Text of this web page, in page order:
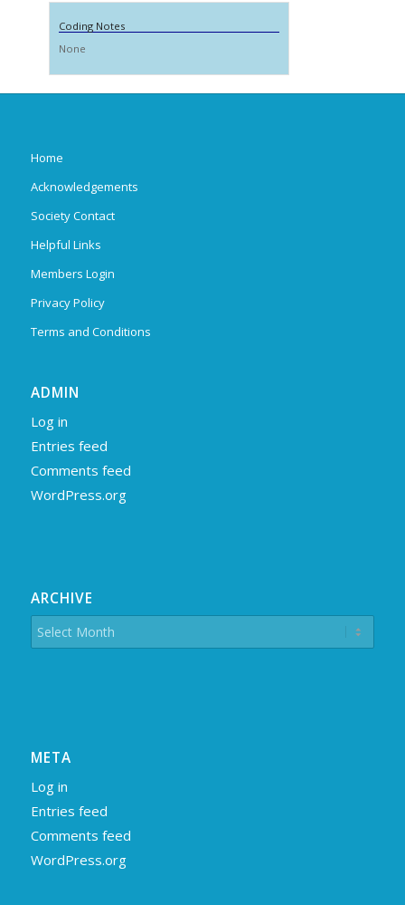
Coding Notes
None
Home
Acknowledgements
Society Contact
Helpful Links
Members Login
Privacy Policy
Terms and Conditions
ADMIN
Log in
Entries feed
Comments feed
WordPress.org
ARCHIVE
META
Log in
Entries feed
Comments feed
WordPress.org